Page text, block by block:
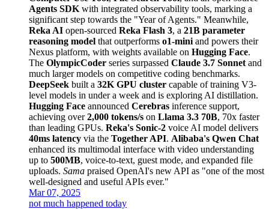
Agents SDK with integrated observability tools, marking a
significant step towards the "Year of Agents." Meanwhile,
Reka AI open-sourced Reka Flash 3, a 21B parameter
reasoning model that outperforms o1-mini and powers their
Nexus platform, with weights available on Hugging Face.
The OlympicCoder series surpassed Claude 3.7 Sonnet and
much larger models on competitive coding benchmarks.
DeepSeek built a 32K GPU cluster capable of training V3-
level models in under a week and is exploring AI distillation.
Hugging Face announced Cerebras inference support,
achieving over2,000 tokens/s on Llama 3.3 70B, 70x faster
than leading GPUs. Reka's Sonic-2 voice AI model delivers
40ms latency via the Together API. Alibaba's Qwen Chat
enhanced its multimodal interface with video understanding
up to 500MB, voice-to-text, guest mode, and expanded file
uploads. Sama praised OpenAI's new API as "one of the most
well-designed and useful APIs ever."
Mar 07, 2025
not much happened today